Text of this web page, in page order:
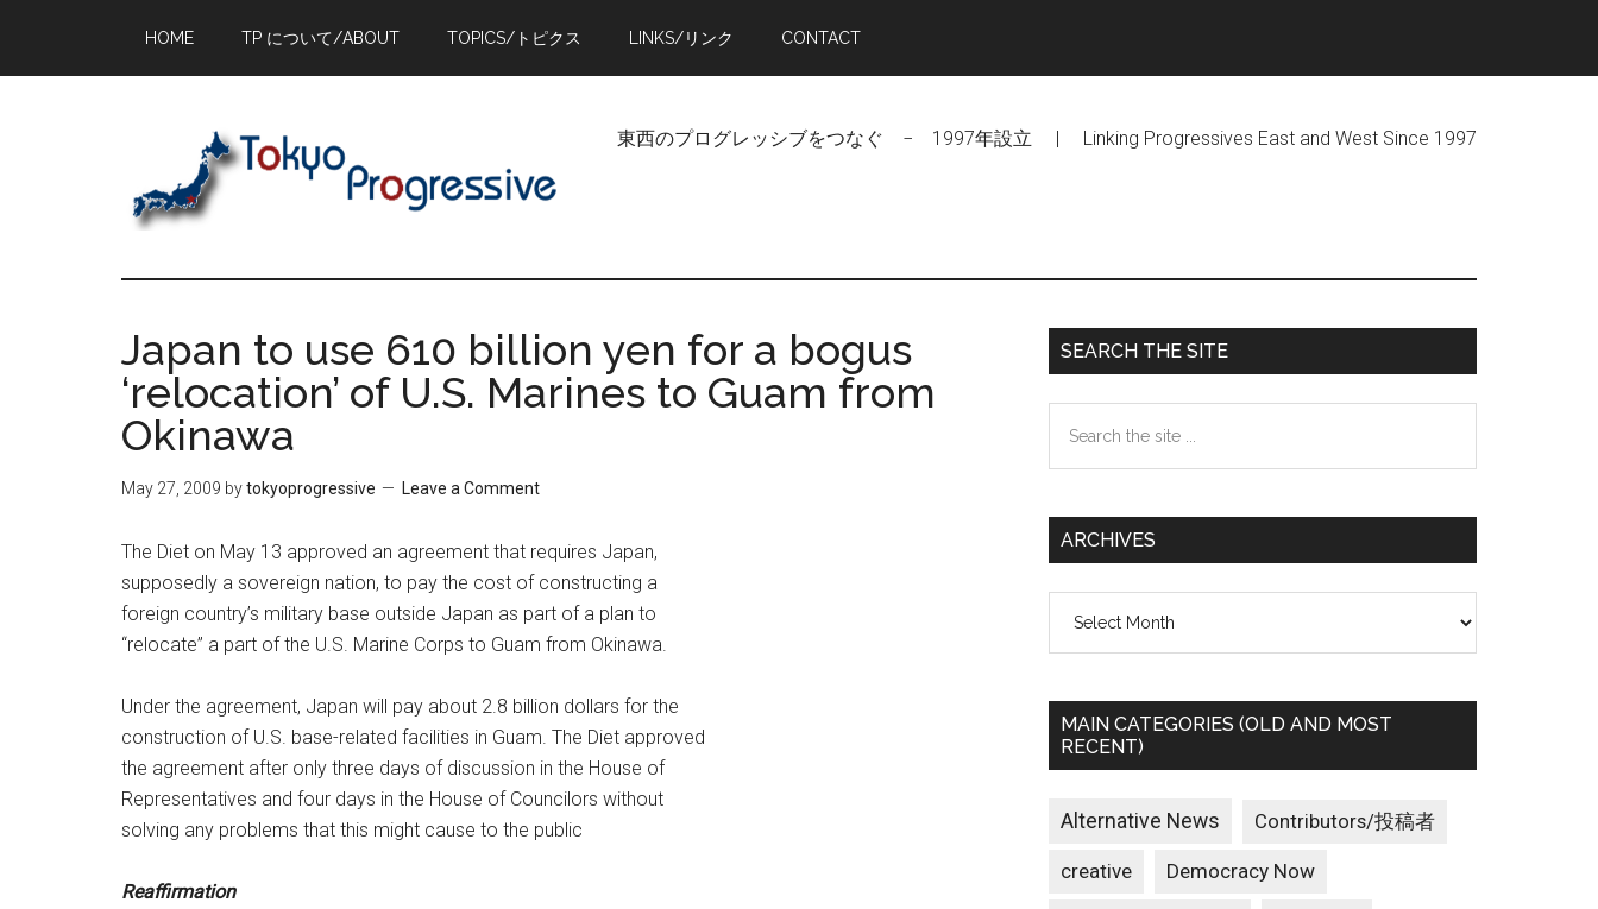
main
primary
footer
HOME TP について/ABOUT TOPICS/トピクス LINKS/リンク CONTACT
東西のプログレッシブをつなぐ − 1997年設立 | Linking Progressives East and West Since 1997
Japan to use 610 billion yen for a bogus
‘relocation’ of U.S. Marines to Guam from
Okinawa
May 27, 2009 bytokyoprogressive Leave a Comment
The Diet on May 13 approved an agreement that requires Japan,
supposedly a sovereign nation, to pay the cost of constructing a
foreign country’s military base outside Japan as part of a plan to
“relocate” a part of the U.S. Marine Corps to Guam from Okinawa.
Under the agreement, Japan will pay about 2.8 billion dollars for the
construction of U.S. base-related facilities in Guam. The Diet approved
the agreement after only three days of discussion in the House of
Representatives and four days in the House of Councilors without
solving any problems that this might cause to the public
Reaffirmation
Primary
Sidebar
SEARCH THE SITE
the
ARCHIVES
MAIN CATEGORIES (OLD AND MOST
RECENT)
Alternative News Contributors/投稿者
creative Democracy Now